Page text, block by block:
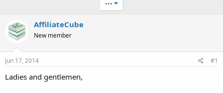
t
e
r
•••
AffiliateCube
New member
Jun 17, 2014 #1
Ladies and gentlemen,